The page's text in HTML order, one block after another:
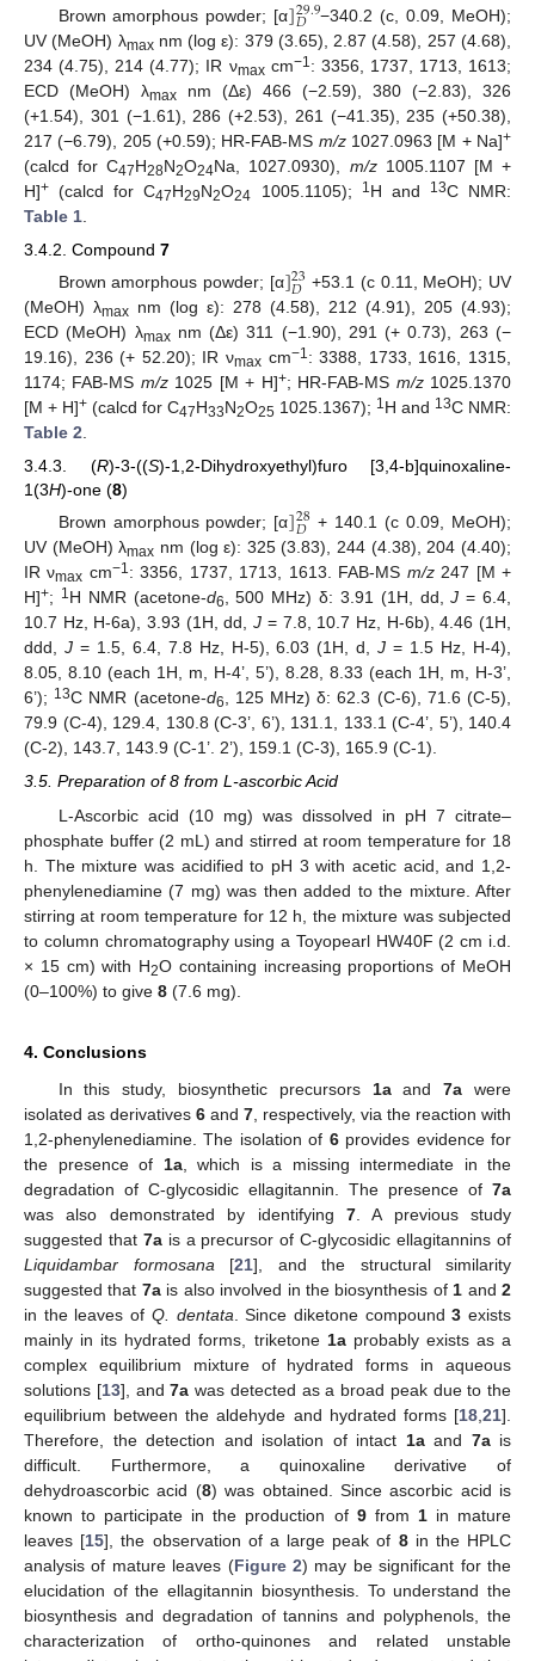
Brown amorphous powder; [α]29.9
𝐷
−340.2 (c, 0.09, MeOH);
UV (MeOH) λmaxnm (log ε): 379 (3.65), 2.87 (4.58), 257 (4.68),
234 (4.75), 214 (4.77); IR νmaxcm−1: 3356, 1737, 1713, 1613;
ECD (MeOH) λmax nm (Δε) 466 (−2.59), 380 (−2.83), 326
(+1.54), 301 (−1.61), 286 (+2.53), 261 (−41.35), 235 (+50.38),
217 (−6.79), 205 (+0.59); HR-FAB-MS m/z1027.0963 [M + Na]+
(calcd for C47H28N2O24Na, 1027.0930), m/z1005.1107 [M +
H]+ (calcd for C47H29N2O24 1005.1105); 1H and 13C NMR:
Table 1
3.4.2. Compound 7
Brown amorphous powder; [α]23
𝐷 +53.1 (c 0.11, MeOH); UV
(MeOH) λmax nm (log ε): 278 (4.58), 212 (4.91), 205 (4.93);
ECD (MeOH) λmaxnm (Δε) 311 (−1.90), 291 (+ 0.73), 263 (−
19.16), 236 (+ 52.20); IR νmax cm−1: 3388, 1733, 1616, 1315,
1174; FAB-MS m/z1025 [M + H]+; HR-FAB-MS m/z1025.1370
[M + H]+ (calcd for C47H33N2O25 1025.1367); 1H and 13C NMR:
Table 2
3.4.3. (R)-3-((S)-1,2-Dihydroxyethyl)furo [3,4-b]quinoxaline-
1(3H)-one (8)
Brown amorphous powder; [α]28
𝐷 + 140.1 (c 0.09, MeOH);
UV (MeOH) λmax nm (log ε): 325 (3.83), 244 (4.38), 204 (4.40);
IR νmax cm−1: 3356, 1737, 1713, 1613. FAB-MS m/z247 [M +
H]+; 1H NMR (acetone-d6, 500 MHz) δ: 3.91 (1H, dd,J = 6.4,
10.7 Hz, H-6a), 3.93 (1H, dd,J = 7.8, 10.7 Hz, H-6b), 4.46 (1H,
ddd, J= 1.5, 6.4, 7.8 Hz, H-5), 6.03 (1H, d,J = 1.5 Hz, H-4),
8.05, 8.10 (each 1H, m, H-4’, 5’), 8.28, 8.33 (each 1H, m, H-3’,
6’); 13C NMR (acetone-d6, 125 MHz) δ: 62.3 (C-6), 71.6 (C-5),
79.9 (C-4), 129.4, 130.8 (C-3’, 6’), 131.1, 133.1 (C-4’, 5’), 140.4
(C-2), 143.7, 143.9 (C-1’. 2’), 159.1 (C-3), 165.9 (C-1).
3.5. Preparation of 8 from L-ascorbic Acid
L-Ascorbic acid (10 mg) was dissolved in pH 7 citrate–
phosphate buffer (2 mL) and stirred at room temperature for 18
h. The mixture was acidified to pH 3 with acetic acid, and 1,2-
phenylenediamine (7 mg) was then added to the mixture. After
stirring at room temperature for 12 h, the mixture was subjected
to column chromatography using a Toyopearl HW40F (2 cm i.d.
× 15 cm) with H2O containing increasing proportions of MeOH
(0–100%) to give 8 (7.6 mg).
4. Conclusions
In this study, biosynthetic precursors 1aand7a were
isolated as derivatives 6 and 7 , respectively, via the reaction with
1,2-phenylenediamine. The isolation of 6provides evidence for
the presence of 1a, which is a missing intermediate in the
degradation of C-glycosidic ellagitannin. The presence of 7a
was also demonstrated by identifying 7. A previous study
suggested that 7ais a precursor of C-glycosidic ellagitannins of
Liquidambar formosana [21], and the structural similarity
suggested that 7ais also involved in the biosynthesis of 1 and2
in the leaves of Q. dentata . Since diketone compound3 exists
mainly in its hydrated forms, triketone 1aprobably exists as a
complex equilibrium mixture of hydrated forms in aqueous
solutions [13], and7a was detected as a broad peak due to the
equilibrium between the aldehyde and hydrated forms [18 21].
Therefore, the detection and isolation of intact 1aand 7ais
difficult. Furthermore, a quinoxaline derivative of
dehydroascorbic acid (8) was obtained. Since ascorbic acid is
known to participate in the production of 9from 1in mature
leaves [15], the observation of a large peak of 8in the HPLC
analysis of mature leaves (Figure 2) may be significant for the
elucidation of the ellagitannin biosynthesis. To understand the
biosynthesis and degradation of tannins and polyphenols, the
characterization of ortho-quinones and related unstable